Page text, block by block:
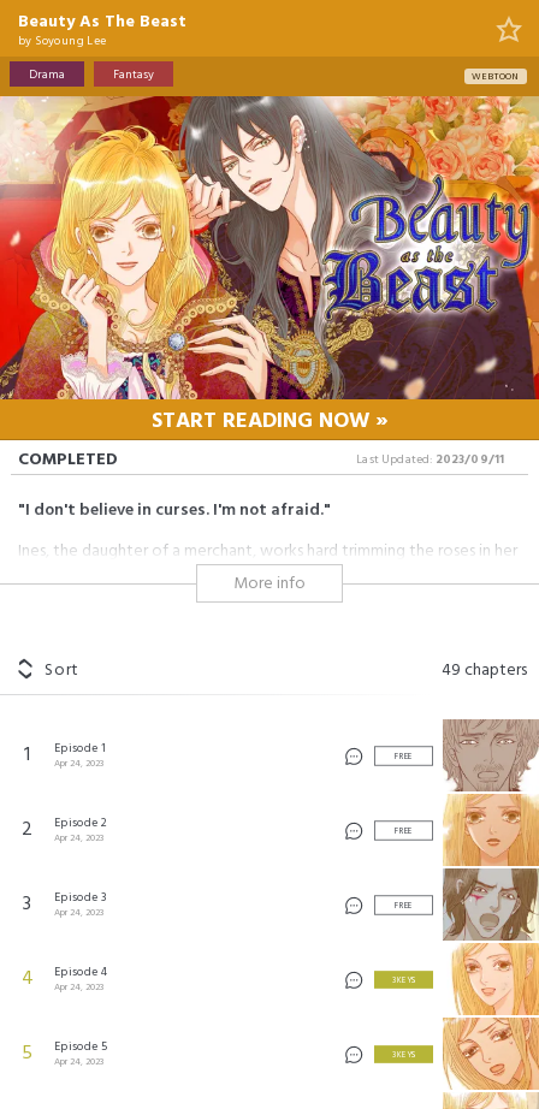
Beauty As The Beast
by Soyoung Lee
Drama
Fantasy WEBTOON
START READING NOW »
COMPLETED Last Updated: 2023/09/11
"I don't believe in curses. I'm not afraid."
Ines, the daughter of a merchant, works hard trimming the roses in her
village. She is the only one who's never feared the curse of the black
rose. But, Ines has a secret… She must be locked up in the cellar of her
suspicious wizard… But thanks to the black rose, a fairytale romance
unfolds!
미녀가 야수©NetComics
More info
Sort 49chapters
1 Episode 1
Apr 24, 2023
FREE
2 Episode 2
Apr 24, 2023
FREE
3 Episode 3
Apr 24, 2023
FREE
4 Episode 4
Apr 24, 2023
3 KEYS
5 Episode 5
Apr 24, 2023
3 KEYS